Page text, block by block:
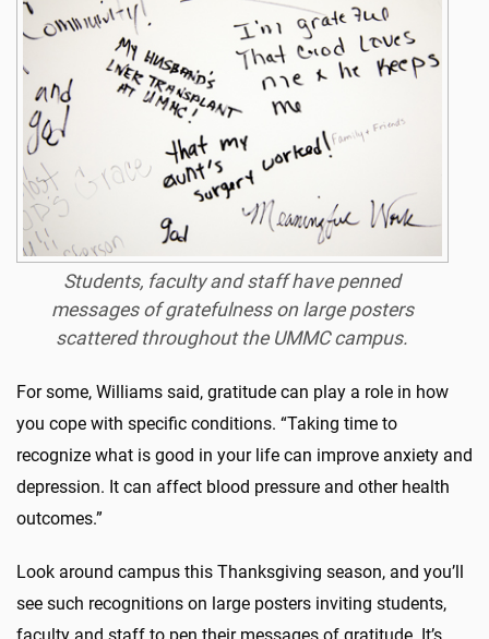
Students, faculty and staff have penned
messages of gratefulness on large posters
scattered throughout the UMMC campus.
For some, Williams said, gratitude can play a role in how
you cope with specific conditions. “Taking time to
recognize what is good in your life can improve anxiety and
depression. It can affect blood pressure and other health
outcomes.”
Look around campus this Thanksgiving season, and you’ll
see such recognitions on large posters inviting students,